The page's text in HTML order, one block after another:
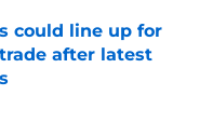
could line up for
after latest
Date